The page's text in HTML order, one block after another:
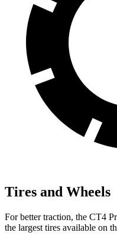
Tires and Wheels
For better traction, the CT4
the largest tires available on